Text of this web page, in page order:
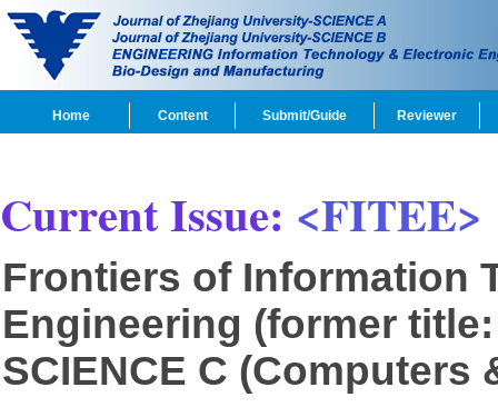
Home Content Submit/Guide Reviewer
Current Issue: <FITEE>
Frontiers of Information
Engineering (former
SCIENCE C (Computers